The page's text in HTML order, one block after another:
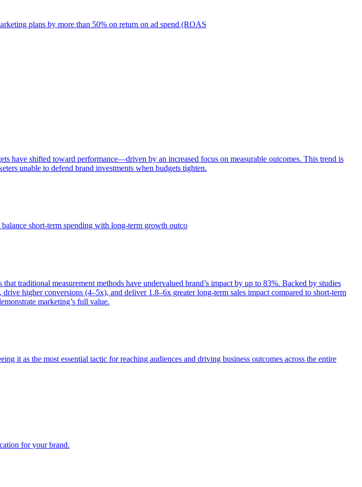
plans by more than 50% on return on ad spend (ROAS
have shifted toward performance—driven by an increased focus on measurable outcomes. This trend is
unable to defend brand investments when budgets tighten.
short-term spending with long-term growth outco
traditional measurement methods have undervalued brand’s impact by up to 83%. Backed by studies
higher conversions (4–5x), and deliver 1.8–6x greater long-term sales impact compared to short-term
marketing’s full value.
it as the most essential tactic for reaching audiences and driving business outcomes across the entire
for your brand.